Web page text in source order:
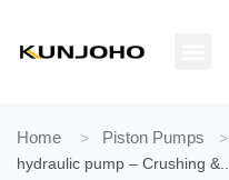
content
Home > Piston Pumps >
hydraulic pump – Crushing &...